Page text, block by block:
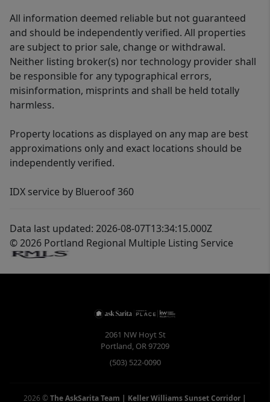
All information deemed reliable but not guaranteed
and should be independently verified. All properties
are subject to prior sale, change or withdrawal.
Neither listing broker(s) nor technology provider shall
be responsible for any typographical errors,
misinformation, misprints and shall be held totally
harmless.
Property locations as displayed on any map are best
approximations only and exact locations should be
independently verified.
IDX service by Blueroof 360
Data last updated: 2026-08-07T13:34:15.000Z
© 2026 Portland Regional Multiple Listing Service
2061 NW Hoyt St
Portland, OR97209
(503) 522-0090
2026 ©The AskSarita Team | Keller Williams Sunset Corridor |